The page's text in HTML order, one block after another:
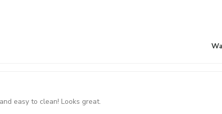
easy to clean! Looks great.